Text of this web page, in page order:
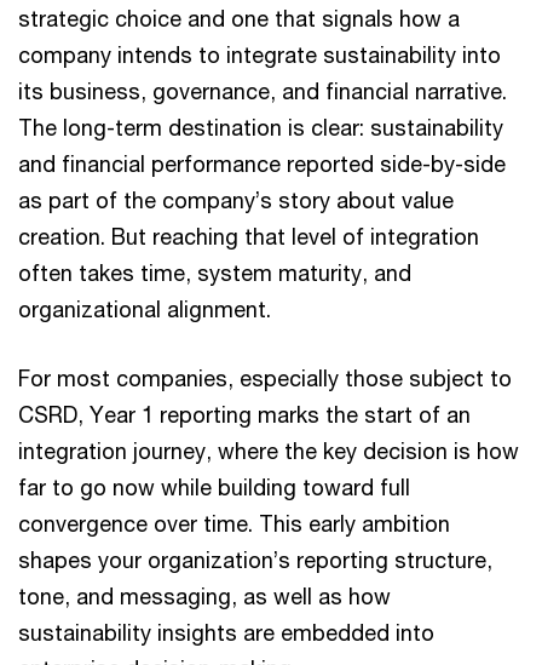
strategic choice and one that signals how a
company intends to integrate sustainability into
its business, governance, and financial narrative.
The long-term destination is clear: sustainability
and financial performance reported side-by-side
as part of the company’s story about value
creation. But reaching that level of integration
often takes time, system maturity, and
organizational alignment.
For most companies, especially those subject to
CSRD, Year 1 reporting marks the start of an
integration journey, where the key decision is how
far to go now while building toward full
convergence over time. This early ambition
shapes your organization’s reporting structure,
tone, and messaging, as well as how
sustainability insights are embedded into